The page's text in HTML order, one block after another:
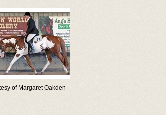
of Margaret Oakden